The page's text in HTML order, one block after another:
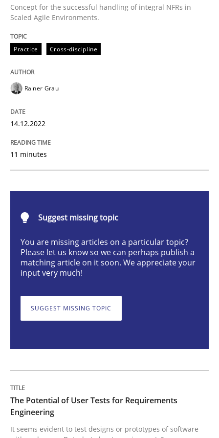
Mission Possible
Concept for the successful handling of integral NFRs
14. December 2022 · 11 minutes read
READ ARTICLE
The Potential of User Tests for
It seems evident to test designs or prototypes of
Written byKatarzyna Małecka
20. April 2021 · 11 minutes read
READ ARTICLE
Interview with John Mylopoulos
Concept for the successful handling of integral NFRs in
Scaled Agile Environments.
Practice Cross-discipline
Rainer Grau
14.12.2022
11 minutes
Suggest missing topic
You are missing articles on a particular topic?
Please let us know so we can perhaps publish a
matching article on it soon. We appreciate your
input very much!
SUGGEST MISSING TOPIC
The Potential of User Tests for Requirements
Engineering
It seems evident to test designs or prototypes of software